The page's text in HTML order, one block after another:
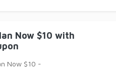
Now $10 with
Now $10 -